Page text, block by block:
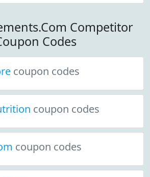
Competitor
Codes
coupon codes
coupon codes
coupon codes